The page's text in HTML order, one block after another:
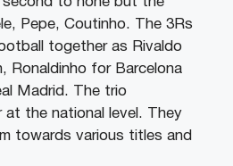
Pepe, Coutinho. The 3Rs
together as Rivaldo
Ronaldinho for Barcelona
Madrid. The trio
the national level. They
towards various titles and